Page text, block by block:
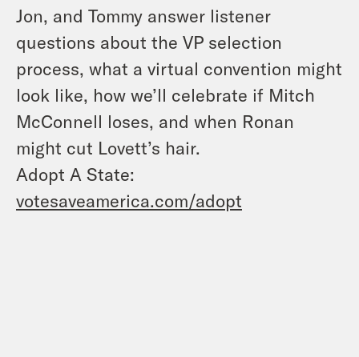
Jon, and Tommy answer listener
questions about the VP selection
process, what a virtual convention might
look like, how we’ll celebrate if Mitch
McConnell loses, and when Ronan
might cut Lovett’s hair.
Adopt A State:
votesaveamerica.com/adopt